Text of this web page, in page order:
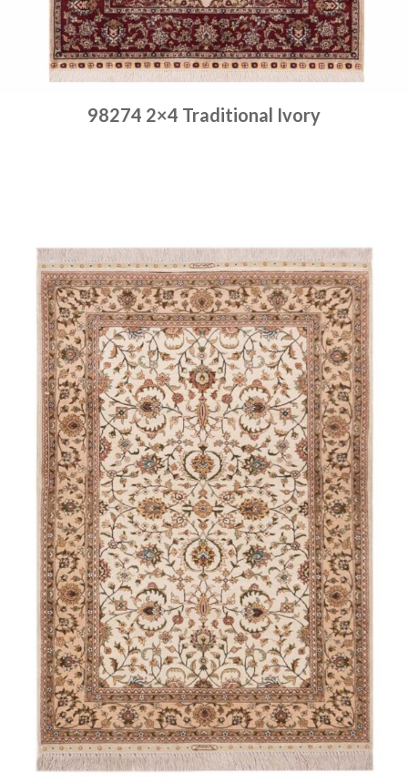
98274 2×4 Traditional Ivory